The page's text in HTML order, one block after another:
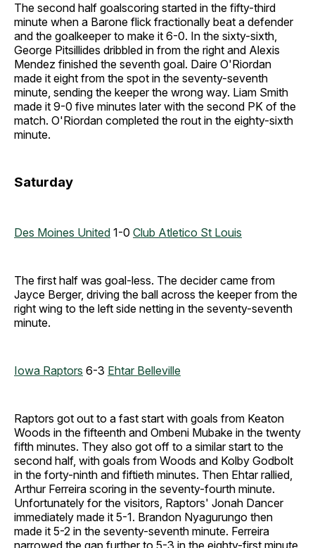
The second half goalscoring started in the fifty-third
minute when a Barone flick fractionally beat a defender
and the goalkeeper to make it 6-0. In the sixty-sixth,
George Pitsillides dribbled in from the right and Alexis
Mendez finished the seventh goal. Daire O'Riordan
made it eight from the spot in the seventy-seventh
minute, sending the keeper the wrong way. Liam Smith
made it 9-0 five minutes later with the second PK of the
match. O'Riordan completed the rout in the eighty-sixth
minute.
Saturday
Des Moines United 1-0 Club Atletico St Louis
The first half was goal-less. The decider came from
Jayce Berger, driving the ball across the keeper from the
right wing to the left side netting in the seventy-seventh
minute.
Iowa Raptors 6-3 Ehtar Belleville
Raptors got out to a fast start with goals from Keaton
Woods in the fifteenth and Ombeni Mubake in the twenty
fifth minutes. They also got off to a similar start to the
second half, with goals from Woods and Kolby Godbolt
in the forty-ninth and fiftieth minutes. Then Ehtar rallied,
Arthur Ferreira scoring in the seventy-fourth minute.
Unfortunately for the visitors, Raptors' Jonah Dancer
immediately made it 5-1. Brandon Nyagurungo then
made it 5-2 in the seventy-seventh minute. Ferreira
narrowed the gap further to 5-3 in the eighty-first minute